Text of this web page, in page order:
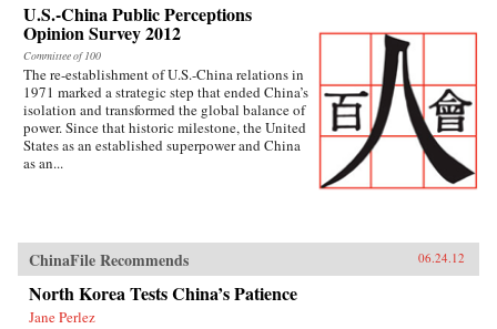
U.S.-China Public Perceptions
Opinion Survey 2012
Committee of 100
The re-establishment of U.S.-China relations in
1971 marked a strategic step that ended China’s
isolation and transformed the global balance of
power. Since that historic milestone, the United
States as an established superpower and China
as an...
ChinaFile Recommends 06.24.12
North Korea Tests China’s Patience
Jane Perlez